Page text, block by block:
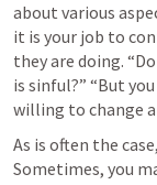
about various
it is your job to
they are doing.
is sinful?” “But
willing to change
As is often the
Sometimes, you